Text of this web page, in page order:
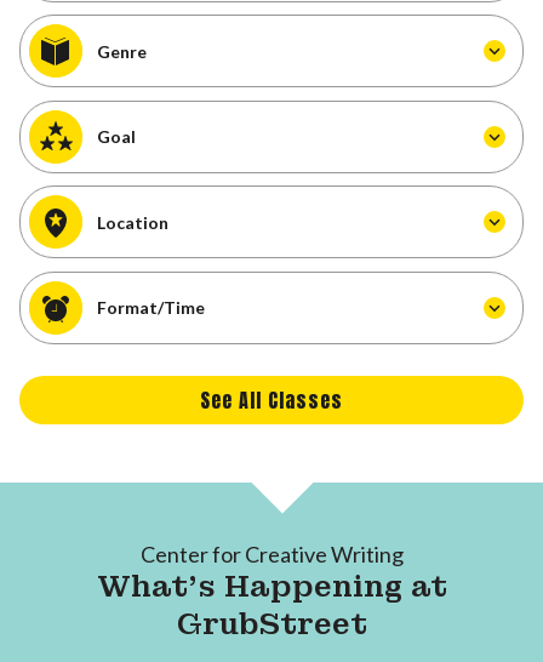
Genre
Goal
Location
Format/Time
See All Classes
Center for Creative Writing
What's Happening at
GrubStreet